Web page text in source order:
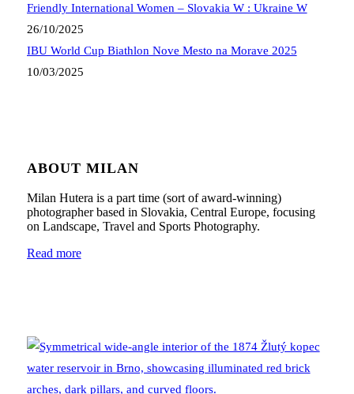
Friendly International Women – Slovakia W : Ukraine W
26/10/2025
IBU World Cup Biathlon Nove Mesto na Morave 2025
10/03/2025
ABOUT MILAN
Milan Hutera is a part time (sort of award-winning)
photographer based in Slovakia, Central Europe, focusing
on Landscape, Travel and Sports Photography.
Read more